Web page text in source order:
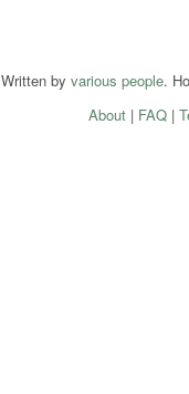
Written by various people.
About| FAQ|